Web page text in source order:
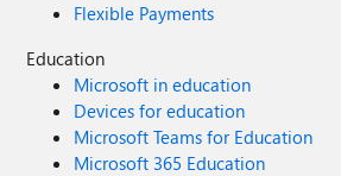
Flexible Payments
Education
Microsoft in education
Devices for education
Microsoft Teams for Education
Microsoft 365 Education